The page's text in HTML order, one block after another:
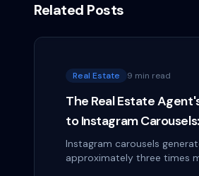
Related Posts
Real Estate 9 min read
The Real Estate
to Instagram
Swipeable Formats
Saved and Shared
Instagram carousels
approximately three times